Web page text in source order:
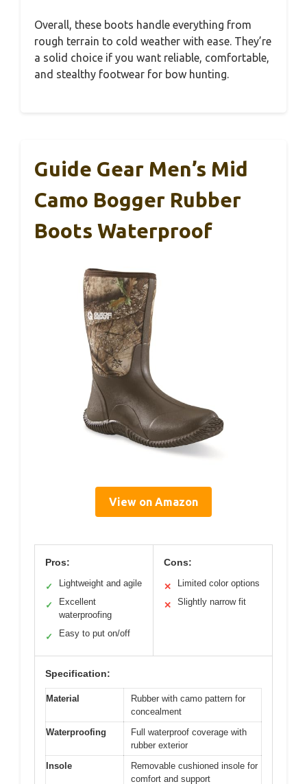
Overall, these boots handle everything from
rough terrain to cold weather with ease. They’re
a solid choice if you want reliable, comfortable,
and stealthy footwear for bow hunting.
Guide Gear Men’s Mid
Camo Bogger Rubber
Boots Waterproof
View on Amazon
Pros:
✓ Lightweight and agile
✓
Excellent
waterproofing
✓ Easy to put on/off
Cons:
✕ Limited color options
✕ Slightly narrow fit
Specification:
Material
Rubber with camo pattern for
concealment
Waterproofing
Full waterproof coverage with
rubber exterior
Insole
Removable cushioned insole for
comfort and support